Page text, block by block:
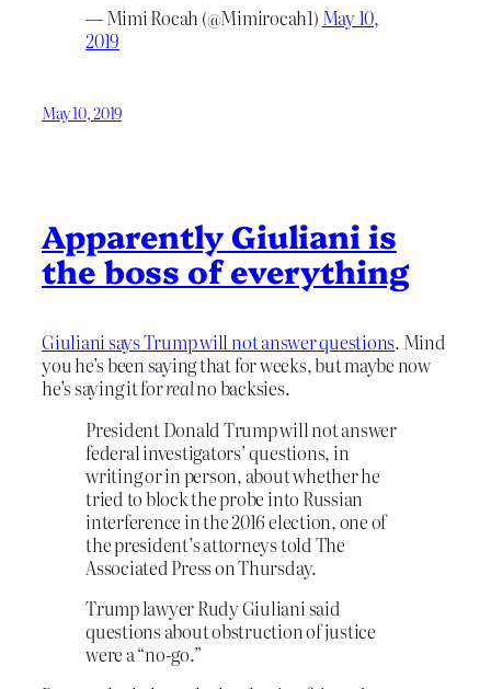
— Mimi Rocah (@Mimirocah1) May 10,
2019
May 10, 2019
Apparently Giuliani is
the boss of everything
Giuliani says Trump will not answer questions. Mind
you he’s been saying that for weeks, but maybe now
he’s saying it forrealno backsies.
President Donald Trump will not answer
federal investigators’ questions, in
writing or in person, about whether he
tried to block the probe into Russian
interference in the 2016 election, one of
the president’s attorneys told The
Associated Press on Thursday.
Trump lawyer Rudy Giuliani said
questions about obstruction of justice
were a “no-go.”